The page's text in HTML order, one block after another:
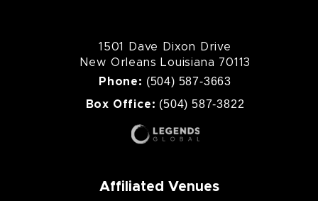
1501 Dave Dixon Drive
New Orleans Louisiana 70113
Phone: (504) 587-3663
Box Office: (504) 587-3822
Affiliated Venues